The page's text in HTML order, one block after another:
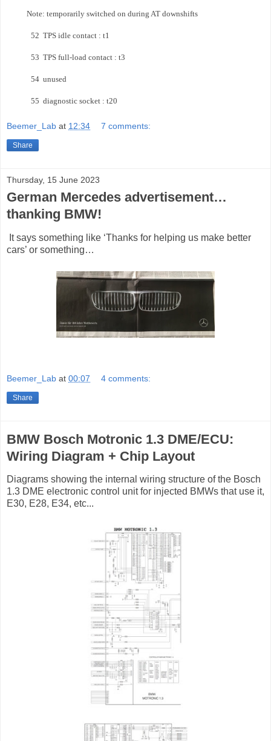
Note: temporarily switched on during AT downshifts
52 TPS idle contact : t1
53 TPS full-load contact : t3
54 unused
55 diagnostic socket : t20
Beemer_Lab at 12:34 7 comments:
Share
Thursday, 15 June 2023
German Mercedes advertisement…
thanking BMW!
It says something like ‘Thanks for helping us make better
cars’ or something…
Beemer_Lab at 00:07 4 comments:
Share
BMW Bosch Motronic 1.3 DME/ECU:
Wiring Diagram + Chip Layout
Diagrams showing the internal wiring structure of the Bosch
1.3 DME electronic control unit for injected BMWs that use it,
E30, E28, E34, etc...